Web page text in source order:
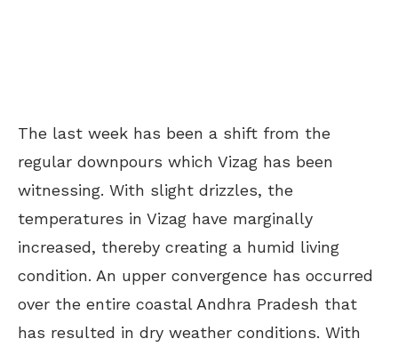
The last week has been a shift from the
regular downpours which Vizag has been
witnessing. With slight drizzles, the
temperatures in Vizag have marginally
increased, thereby creating a humid living
condition. An upper convergence has occurred
over the entire coastal Andhra Pradesh that
has resulted in dry weather conditions. With